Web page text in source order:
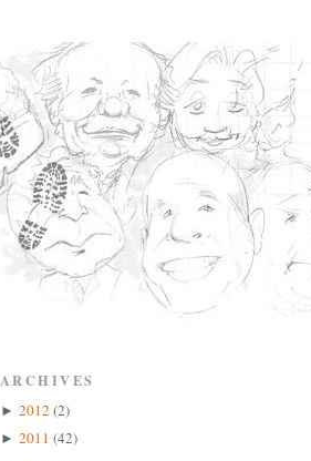
ARCHIVES
► 2012 (2)
► 2011 (42)